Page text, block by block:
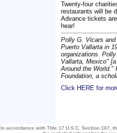
Twenty-four
restaurants will be
Advance tickets
hear!
Polly G. Vicars
Puerto Vallarta in
organizations.
Vallarta, Mexico"
Around the World."
Foundation, a
Click HERE for
In accordance with Title 17 U.S.C. Section 107,